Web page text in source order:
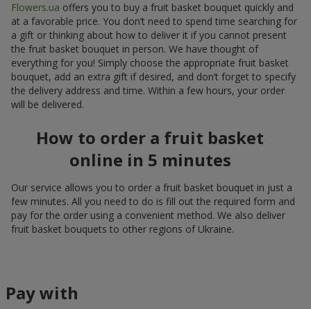
Flowers.ua offers you to buy a fruit basket bouquet quickly and
at a favorable price. You don’t need to spend time searching for
a gift or thinking about how to deliver it if you cannot present
the fruit basket bouquet in person. We have thought of
everything for you! Simply choose the appropriate fruit basket
bouquet, add an extra gift if desired, and don’t forget to specify
the delivery address and time. Within a few hours, your order
will be delivered.
How to order a fruit basket
online in 5 minutes
Our service allows you to order a fruit basket bouquet in just a
few minutes. All you need to do is fill out the required form and
pay for the order using a convenient method. We also deliver
fruit basket bouquets to other regions of Ukraine.
Pay with